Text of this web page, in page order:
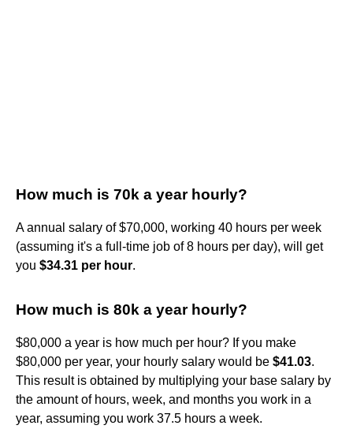
How much is 70k a year hourly?
A annual salary of $70,000, working 40 hours per week
(assuming it's a full-time job of 8 hours per day), will get
you $34.31 per hour.
How much is 80k a year hourly?
$80,000 a year is how much per hour? If you make
$80,000 per year, your hourly salary would be $41.03.
This result is obtained by multiplying your base salary by
the amount of hours, week, and months you work in a
year, assuming you work 37.5 hours a week.